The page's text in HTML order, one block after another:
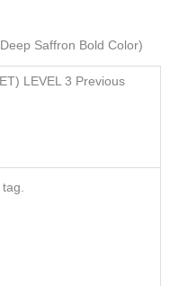
Saffron Bold Color)
LEVEL 3 Previous